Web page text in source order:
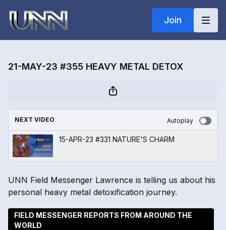
Join
21-MAY-23 #355 HEAVY METAL DETOX
NEXT VIDEO Autoplay
15-APR-23 #331 NATURE'S CHARM
UNN Field Messenger Lawrence is telling us about his
personal heavy metal detoxification journey.
FIELD MESSENGER REPORTS FROM AROUND THE
WORLD